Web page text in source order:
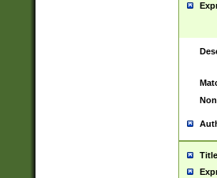
Title